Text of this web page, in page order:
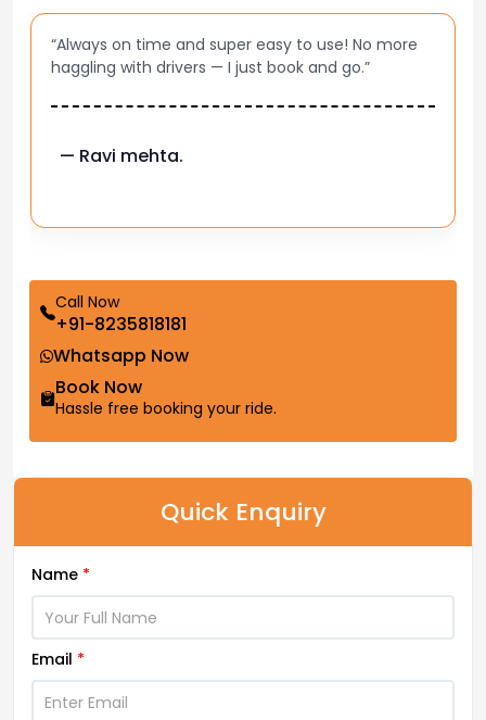
“Always on time and super easy to use! No more
haggling with drivers — I just book and go.”
— Ravi mehta.
Call Now
+91-8235818181
Whatsapp Now
Book Now
Hassle free booking your ride.
Quick Enquiry
Name *
Email *